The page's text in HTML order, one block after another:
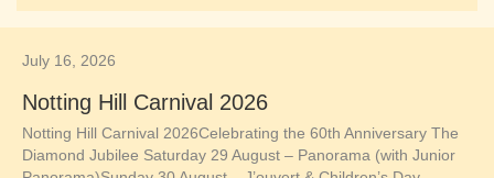
July 16, 2026
Notting Hill Carnival 2026
Notting Hill Carnival 2026Celebrating the 60th Anniversary The
Diamond Jubilee Saturday 29 August – Panorama (with Junior